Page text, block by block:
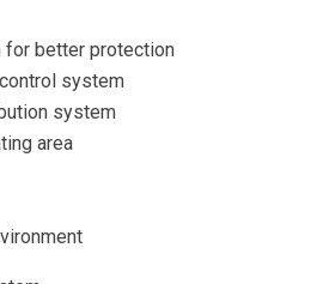
for better protection
system
system
area